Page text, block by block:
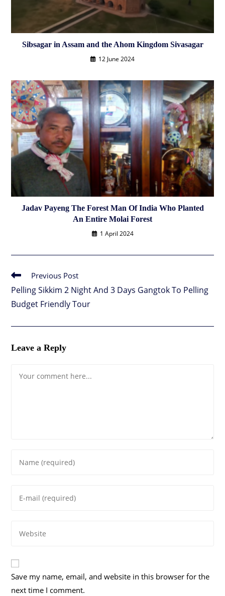
Sibsagar in Assam and the Ahom Kingdom Sivasagar
12 June 2024
Jadav Payeng The Forest Man Of India Who Planted
An Entire Molai Forest
1 April 2024
Read
articles
Previous Post
Pelling Sikkim 2 Night And 3 Days Gangtok To Pelling
Budget Friendly Tour
Leave a Reply
your
comment
your
address
your
(optional)
Save my name, email, and website in this browser for the
next time I comment.